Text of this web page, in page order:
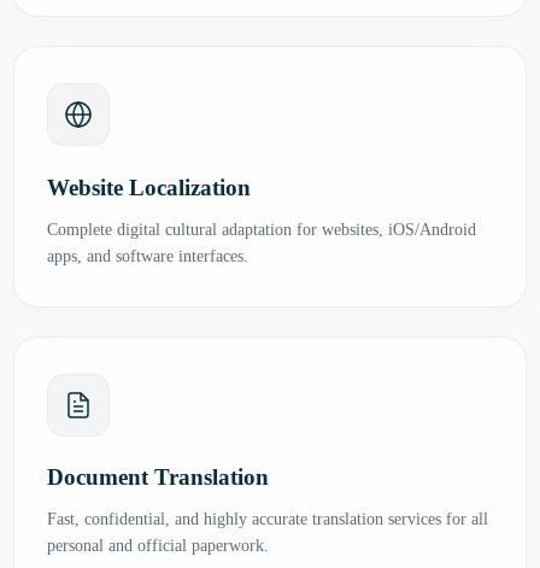
Website Localization
Complete digital cultural adaptation for websites, iOS/Android
apps, and software interfaces.
Document Translation
Fast, confidential, and highly accurate translation services for all
personal and official paperwork.